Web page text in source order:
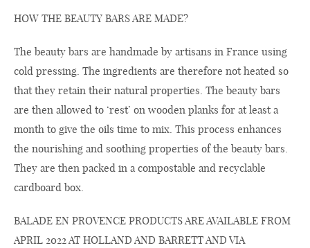
HOW THE BEAUTY BARS ARE MADE?
The beauty bars are handmade by artisans in France using
cold pressing. The ingredients are therefore not heated so
that they retain their natural properties. The beauty bars
are then allowed to ‘rest’ on wooden planks for at least a
month to give the oils time to mix. This process enhances
the nourishing and soothing properties of the beauty bars.
They are then packed in a compostable and recyclable
cardboard box.
BALADE EN PROVENCE PRODUCTS ARE AVAILABLE FROM
APRIL 2022 AT HOLLAND AND BARRETT AND VIA